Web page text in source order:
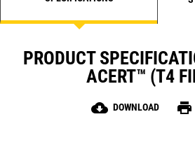
PRODUCT
ACERT™ (T4
cloud_download DOWNLOAD print